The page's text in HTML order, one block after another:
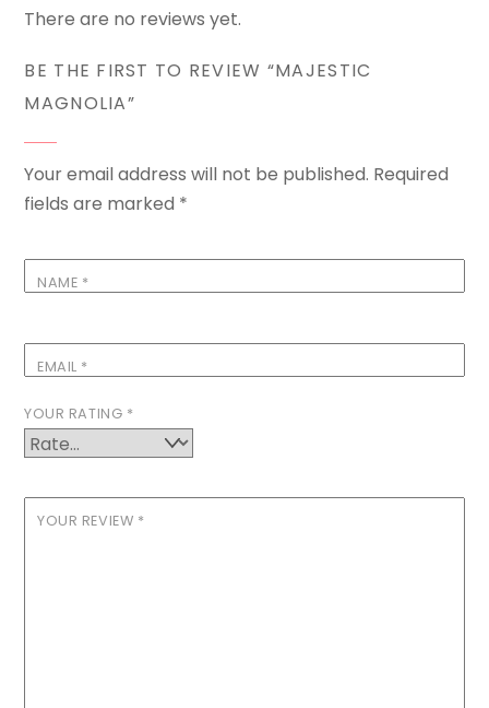
There are no reviews yet.
BE THE FIRST TO REVIEW “MAJESTIC
MAGNOLIA”
Your email address will not be published. Required
fields are marked *
NAME *
EMAIL *
YOUR RATING *
YOUR REVIEW *